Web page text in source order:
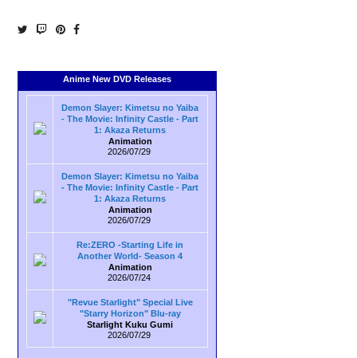
Anime New DVD Releases
Demon Slayer: Kimetsu no Yaiba
- The Movie: Infinity Castle - Part
1: Akaza Returns
Animation
2026/07/29
Demon Slayer: Kimetsu no Yaiba
- The Movie: Infinity Castle - Part
1: Akaza Returns
Animation
2026/07/29
Re:ZERO -Starting Life in
Another World- Season 4
Animation
2026/07/24
"Revue Starlight" Special Live
"Starry Horizon" Blu-ray
Starlight Kuku Gumi
2026/07/29